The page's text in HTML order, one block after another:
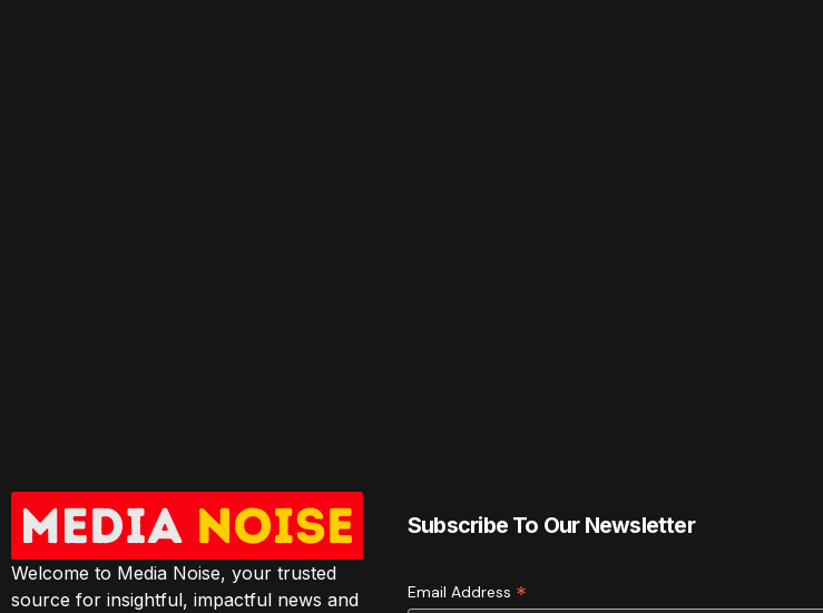
Welcome to Media Noise, your trusted
source for insightful, impactful news and
Subscribe To Our Newsletter
Email Address *